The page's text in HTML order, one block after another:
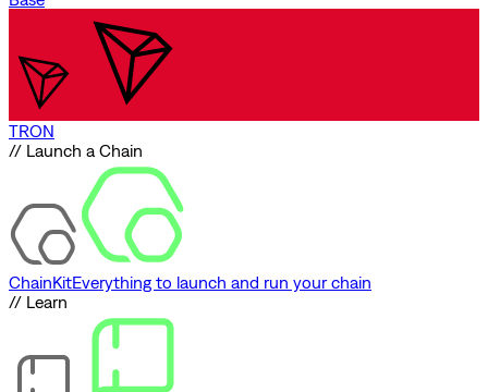
TRON
// Launch a Chain
ChainKitEverything to launch and run your chain
// Learn